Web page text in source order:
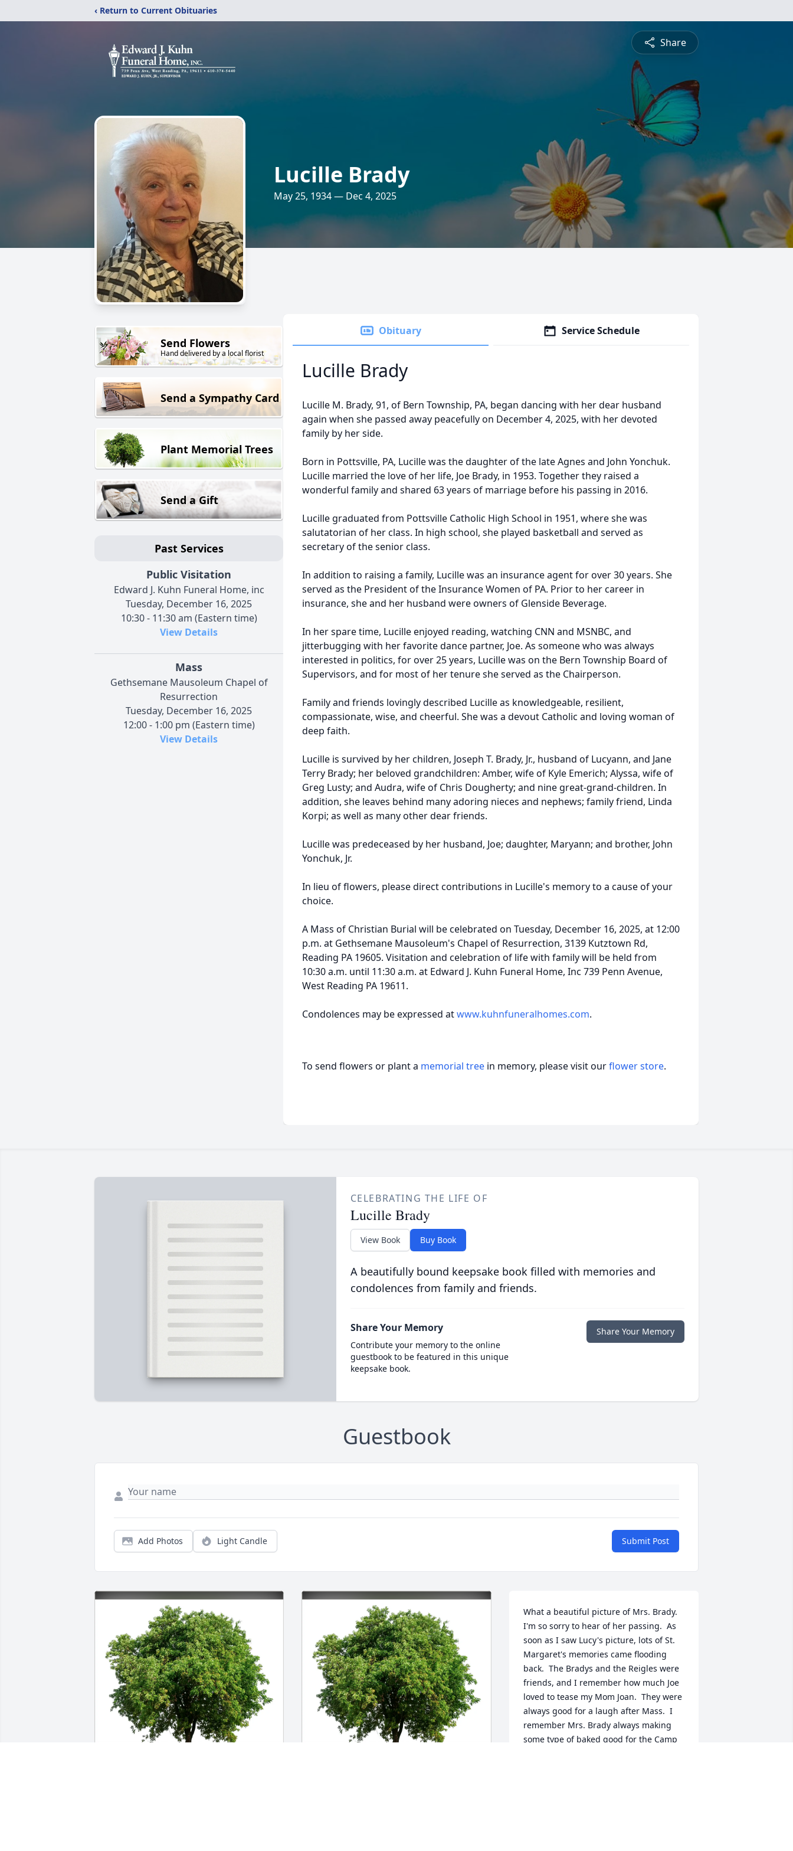
‹ Return to Current Obituaries
Share
Lucille Brady
May 25, 1934 — Dec 4, 2025
Send Flowers
Hand delivered by a local florist
Send a Sympathy Card
Plant Memorial Trees
Send a Gift
Past Services
Public Visitation
Edward J. Kuhn Funeral Home, inc
Tuesday, December 16, 2025
10:30 - 11:30 am (Eastern time)
View Details
Mass
Gethsemane Mausoleum Chapel of
Resurrection
Tuesday, December 16, 2025
12:00 - 1:00 pm (Eastern time)
View Details
Obituary Service Schedule
Lucille Brady
Lucille M. Brady, 91, of Bern Township, PA, began dancing with her dear husband
again when she passed away peacefully on December 4, 2025, with her devoted
family by her side.
Born in Pottsville, PA, Lucille was the daughter of the late Agnes and John Yonchuk.
Lucille married the love of her life, Joe Brady, in 1953. Together they raised a
wonderful family and shared 63 years of marriage before his passing in 2016.
Lucille graduated from Pottsville Catholic High School in 1951, where she was
salutatorian of her class. In high school, she played basketball and served as
secretary of the senior class.
In addition to raising a family, Lucille was an insurance agent for over 30 years. She
served as the President of the Insurance Women of PA. Prior to her career in
insurance, she and her husband were owners of Glenside Beverage.
In her spare time, Lucille enjoyed reading, watching CNN and MSNBC, and
jitterbugging with her favorite dance partner, Joe. As someone who was always
interested in politics, for over 25 years, Lucille was on the Bern Township Board of
Supervisors, and for most of her tenure she served as the Chairperson.
Family and friends lovingly described Lucille as knowledgeable, resilient,
compassionate, wise, and cheerful. She was a devout Catholic and loving woman of
deep faith.
Lucille is survived by her children, Joseph T. Brady, Jr., husband of Lucyann, and Jane
Terry Brady; her beloved grandchildren: Amber, wife of Kyle Emerich; Alyssa, wife of
Greg Lusty; and Audra, wife of Chris Dougherty; and nine great-grand-children. In
addition, she leaves behind many adoring nieces and nephews; family friend, Linda
Korpi; as well as many other dear friends.
Lucille was predeceased by her husband, Joe; daughter, Maryann; and brother, John
Yonchuk, Jr.
In lieu of flowers, please direct contributions in Lucille's memory to a cause of your
choice.
A Mass of Christian Burial will be celebrated on Tuesday, December 16, 2025, at 12:00
p.m. at Gethsemane Mausoleum's Chapel of Resurrection, 3139 Kutztown Rd,
Reading PA 19605. Visitation and celebration of life with family will be held from
10:30 a.m. until 11:30 a.m. at Edward J. Kuhn Funeral Home, Inc 739 Penn Avenue,
West Reading PA 19611.
Condolences may be expressed atwww.kuhnfuneralhomes.com.
To send flowers or plant a memorial tree in memory, please visit ourflower store.
CELEBRATING THE LIFE OF
Lucille Brady
View Book Buy Book
A beautifully bound keepsake book filled with memories and
condolences from family and friends.
Share Your Memory
Contribute your memory to the online
guestbook to be featured in this unique
keepsake book.
Share Your Memory
Guestbook
Add Photos Light Candle Submit Post
What a beautiful picture of Mrs. Brady.
I'm so sorry to hear of her passing.  As
soon as I saw Lucy's picture, lots of St.
Margaret's memories came flooding
back.  The Bradys and the Reigles were
friends, and I remember how much Joe
loved to tease my Mom Joan.  They were
always good for a laugh after Mass.  I
remember Mrs. Brady always making
some type of baked good for the Camp